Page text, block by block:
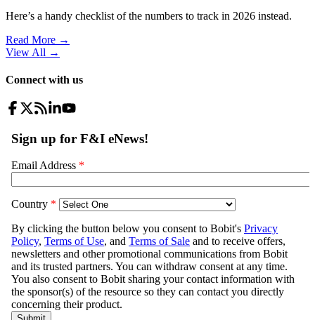
Here’s a handy checklist of the numbers to track in 2026 instead.
Read More →
View All →
Connect with us